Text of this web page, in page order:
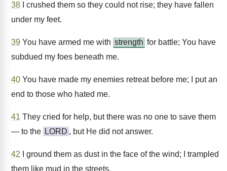
38 I crushed them so they could not rise; they have fallen
under my feet.
39 You have armed me with strength for battle; You have
subdued my foes beneath me.
40 You have made my enemies retreat before me; I put an
end to those who hated me.
41 They cried for help, but there was no one to save them
— to the LORD , but He did not answer.
42 I ground them as dust in the face of the wind; I trampled
them like mud in the streets.